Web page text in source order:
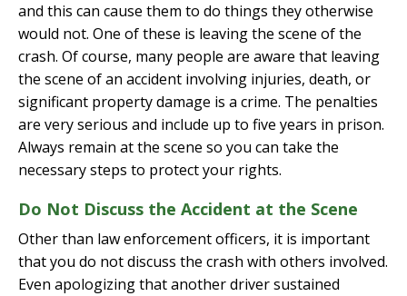
and this can cause them to do things they otherwise
would not. One of these is leaving the scene of the
crash. Of course, many people are aware that leaving
the scene of an accident involving injuries, death, or
significant property damage is a crime. The penalties
are very serious and include up to five years in prison.
Always remain at the scene so you can take the
necessary steps to protect your rights.
Do Not Discuss the Accident at the Scene
Other than law enforcement officers, it is important
that you do not discuss the crash with others involved.
Even apologizing that another driver sustained